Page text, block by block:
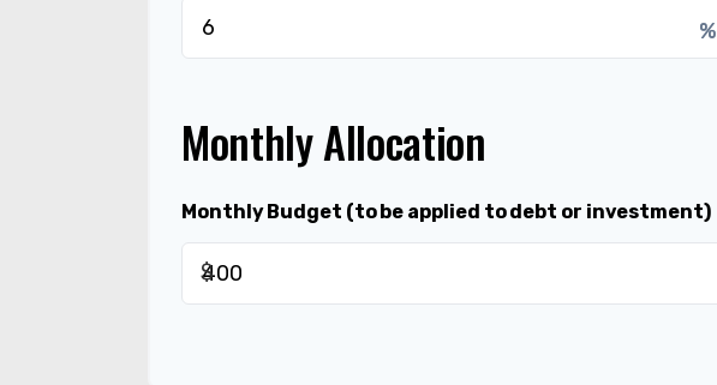
%
Monthly Allocation
Monthly Budget (to be applied to debt or investment)
$